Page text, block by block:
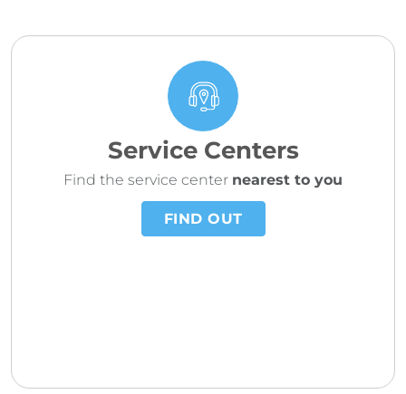
Service Centers
Find the service center nearest to you
FIND OUT